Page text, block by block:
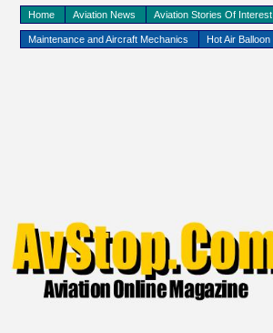
Maintenance and Aircraft Mechanics Hot Air Balloon
Home Aviation News Aviation Stories Of Interest